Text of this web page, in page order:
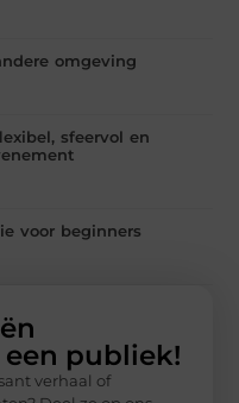
omgeving
sfeervol en
voor beginners
publiek!
verhaal of